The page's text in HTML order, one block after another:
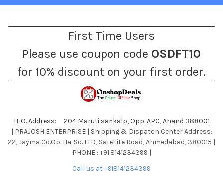
First Time Users
Please use coupon code OSDFT10
for 10% discount on your first order.
H. O. Address: 204 Maruti sankalp, Opp. APC, Anand 388001
| PRAJOSH ENTERPRISE | Shipping & Dispatch Center Address:
22, Jayma Co.Op. Ha. So. LTD, Satellite Road, Ahmedabad, 380015 |
PHONE : +91 8141234399 |
Call us at +918141234399